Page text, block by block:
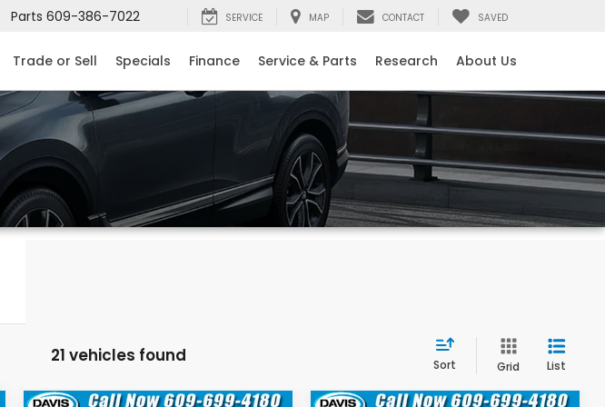
Parts 609-386-7022 SERVICE MAP CONTACT SAVED
Trade or Sell Specials Finance Service & Parts Research About Us
21 vehicles found Sort Grid List